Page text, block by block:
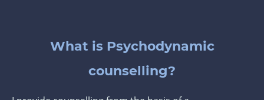
What is Psychodynamic
counselling?